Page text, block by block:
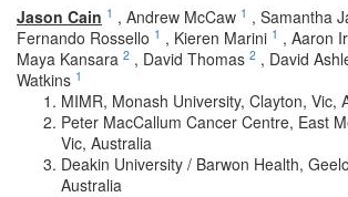
Jason Cain 1 , Andrew McCaw 1 , Samantha
Fernando Rossello 1 , Kieren Marini 1 , Aaron
Maya Kansara 2 , David Thomas 2 , David
Watkins 1
MIMR, Monash University, Clayton, Vic,
Peter MacCallum Cancer Centre, East
Vic, Australia
Deakin University / Barwon Health,
Australia